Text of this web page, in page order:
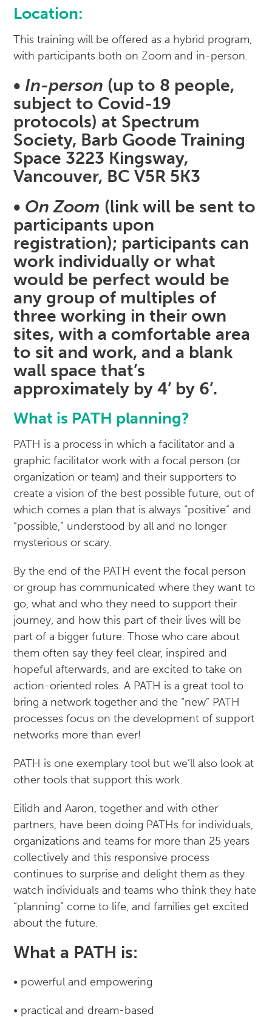
Location:
This training will be offered as a hybrid program,
with participants both on Zoom and in-person.
• In-person (up to 8 people,
subject to Covid-19
protocols) at Spectrum
Society, Barb Goode Training
Space 3223 Kingsway,
Vancouver, BC V5R 5K3
• On Zoom (link will be sent to
participants upon
registration); participants can
work individually or what
would be perfect would be
any group of multiples of
three working in their own
sites, with a comfortable area
to sit and work, and a blank
wall space that’s
approximately by 4’ by 6’.
What is PATH planning?
PATH is a process in which a facilitator and a
graphic facilitator work with a focal person (or
organization or team) and their supporters to
create a vision of the best possible future, out of
which comes a plan that is always “positive” and
“possible,” understood by all and no longer
mysterious or scary.
By the end of the PATH event the focal person
or group has communicated where they want to
go, what and who they need to support their
journey, and how this part of their lives will be
part of a bigger future. Those who care about
them often say they feel clear, inspired and
hopeful afterwards, and are excited to take on
action-oriented roles. A PATH is a great tool to
bring a network together and the “new” PATH
processes focus on the development of support
networks more than ever!
PATH is one exemplary tool but we’ll also look at
other tools that support this work.
Eilidh and Aaron, together and with other
partners, have been doing PATHs for individuals,
organizations and teams for more than 25 years
collectively and this responsive process
continues to surprise and delight them as they
watch individuals and teams who think they hate
“planning” come to life, and families get excited
about the future.
What a PATH is:
• powerful and empowering
• practical and dream-based